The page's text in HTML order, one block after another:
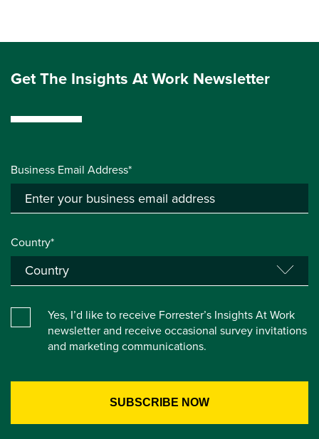
Get The Insights At Work Newsletter
Business Email Address*
Country*
Yes, I’d like to receive Forrester’s Insights At Work
newsletter and receive occasional survey invitations
and marketing communications.